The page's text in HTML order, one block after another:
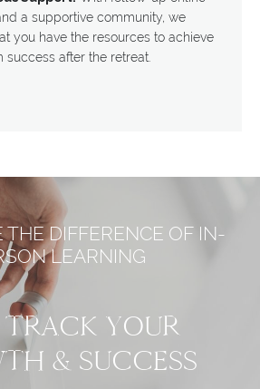
a supportive community, we
you have the resources to achieve
success after the retreat.
THE DIFFERENCE OF IN-
LEARNING
TRACK YOUR
& SUCCESS